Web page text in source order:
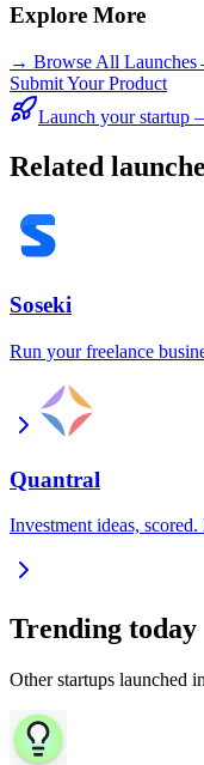
Explore More
→ Browse All Launches
Submit Your Product
Launch your startup
Related
Soseki
Run your freelance
Quantral
Investment ideas,
Trending today
Other startups launched